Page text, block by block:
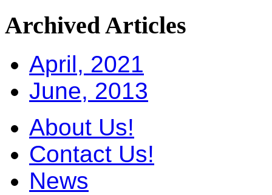
ArchivedArticles
April, 2021
June, 2013
About Us!
Contact Us!
News